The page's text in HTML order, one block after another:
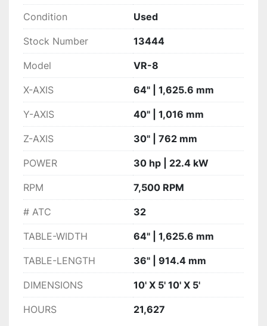
Condition Used
Stock Number 13444
Model VR-8
X-AXIS 64" | 1,625.6 mm
Y-AXIS 40" | 1,016 mm
Z-AXIS 30" | 762 mm
POWER 30 hp | 22.4 kW
RPM 7,500 RPM
# ATC 32
TABLE-WIDTH 64" | 1,625.6 mm
TABLE-LENGTH 36" | 914.4 mm
DIMENSIONS 10' X 5' 10' X 5'
HOURS 21,627